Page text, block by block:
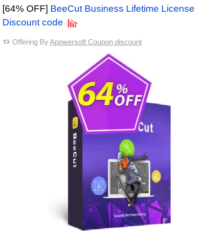
[64% OFF] BeeCut Business Lifetime License
Discount code
Offering ByApowersoft Coupon discount